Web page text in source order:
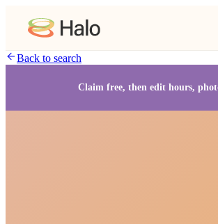
Back to search
Claim free, then edit hours,